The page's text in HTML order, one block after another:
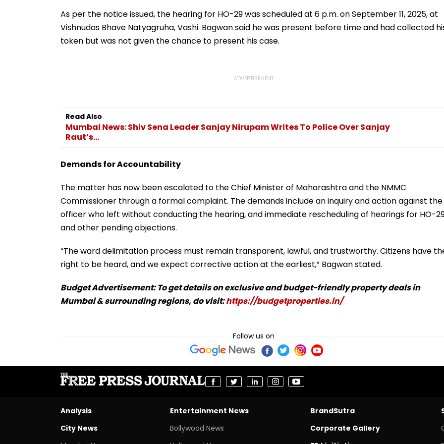
Be Affected
Extremism’
Massive Search
Handloom Fashion
Videos
As per the notice issued, the hearing for HO-29 was scheduled at 6 p.m. on September 11, 2025, at
Vishnudas Bhave Natyagruha, Vashi. Bagwan said he was present before time and had collected
token but was not given the chance to present his case.
Read Also
Mumbai News: Shiv Sena Leader Sanjay Nirupam Writes To Police Over Sanjay
Raut’s...
Demands for Accountability
The matter has now been escalated to the Chief Minister of Maharashtra and the NMMC
Commissioner through a formal complaint. The demands include an inquiry and action against the
officer who left without conducting the hearing, and immediate rescheduling of hearings for HO-
and other pending objections.
“The ward delimitation process must remain transparent, lawful, and trustworthy. Citizens have
right to be heard, and we expect corrective action at the earliest,” Bagwan stated.
Budget Advertisement: To get details on exclusive and budget-friendly property deals in
Mumbai & surrounding regions, do visit:https://budgetproperties.in/
Follow us on
Analysis
City News
Entertainment News
Bollywood News
BrandSutra
Corporate Gallery